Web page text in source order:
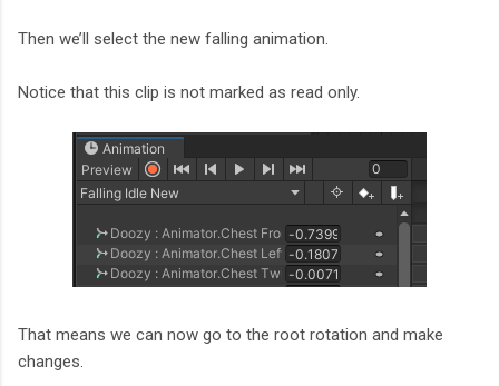
Then we’ll select the new falling animation.
Notice that this clip is not marked as read only.
That means we can now go to the root rotation and make
changes.